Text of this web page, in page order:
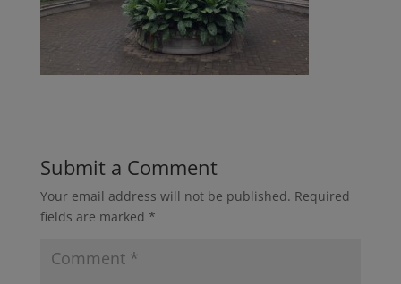
Submit a Comment
Your email address will not be published. Required
fields are marked *